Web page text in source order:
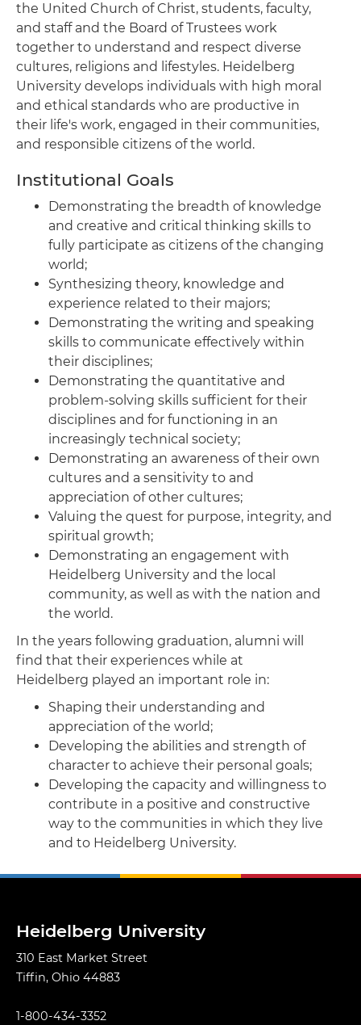
the United Church of Christ, students, faculty,
and staff and the Board of Trustees work
together to understand and respect diverse
cultures, religions and lifestyles. Heidelberg
University develops individuals with high moral
and ethical standards who are productive in
their life's work, engaged in their communities,
and responsible citizens of the world.
Institutional Goals
Demonstrating the breadth of knowledge
and creative and critical thinking skills to
fully participate as citizens of the changing
world;
Synthesizing theory, knowledge and
experience related to their majors;
Demonstrating the writing and speaking
skills to communicate effectively within
their disciplines;
Demonstrating the quantitative and
problem-solving skills sufficient for their
disciplines and for functioning in an
increasingly technical society;
Demonstrating an awareness of their own
cultures and a sensitivity to and
appreciation of other cultures;
Valuing the quest for purpose, integrity, and
spiritual growth;
Demonstrating an engagement with
Heidelberg University and the local
community, as well as with the nation and
the world.
​In the years following graduation, alumni will
find that their experiences while at
Heidelberg played an important role in:
Shaping their understanding and
appreciation of the world;
Developing the abilities and strength of
character to achieve their personal goals;
Developing the capacity and willingness to
contribute in a positive and constructive
way to the communities in which they live
and to Heidelberg University.
Heidelberg University
310 East Market Street
Tiffin, Ohio 44883
1-800-434-3352